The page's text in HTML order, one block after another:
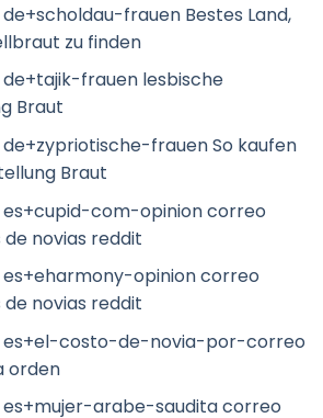
frauen Bestes Land,
zu finden
frauen lesbische
Braut
frauen So kaufen
Braut
com-opinion correo
novias reddit
opinion correo
novias reddit
es+el-costo-de-novia-por-correo
orden
arabe-saudita correo